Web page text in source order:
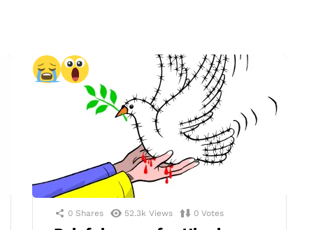
0 Shares 52.3k Views 0 Votes